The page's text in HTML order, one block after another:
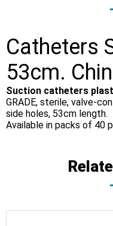
Catheters
53cm.
Suction catheters
GRADE, sterile, valve-
side holes, 53cm length.
Available in packs of 40